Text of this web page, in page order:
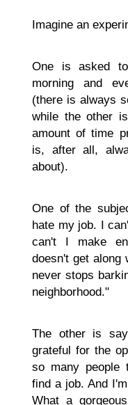
Imagine an
One is asked
morning and
(there is always
while the other
amount of time
is, after all,
about).
One of the
hate my job. I
can't I make
doesn't get along
never stops
neighborhood."
The other is
grateful for the
so many people
find a job. And
What a